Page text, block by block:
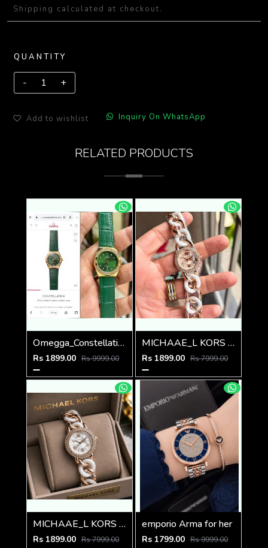
Shipping calculated at checkout.
QUANTITY
Add to wishlist Inquiry On WhatsApp
RELATED PRODUCTS
Omegga_Constellation_Premiums
Rs 1899.00 Rs 9999.00
MICHAAE_L KORS LADIES PARKER WATCH
Rs 1899.00 Rs 7999.00
MICHAAE_L KORS LADIES PARKER WATCH
Rs 1899.00 Rs 7999.00
emporio Arma for her
Rs 1799.00 Rs 9999.00